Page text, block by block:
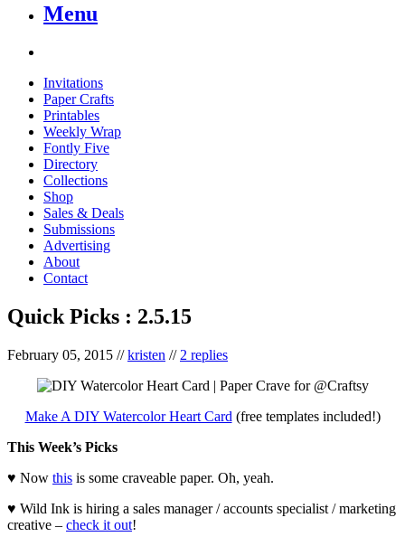
Menu
Invitations
Paper Crafts
Printables
Weekly Wrap
Fontly Five
Directory
Collections
Shop
Sales & Deals
Submissions
Advertising
About
Contact
Quick Picks : 2.5.15
February 05, 2015 //kristen // 2 replies
Make A DIY Watercolor Heart Card (free templates included!)
This Week’s Picks
♥ Now this is some craveable paper. Oh, yeah.
♥ Wild Ink is hiring a sales manager / accounts specialist / marketing
creative – check it out!